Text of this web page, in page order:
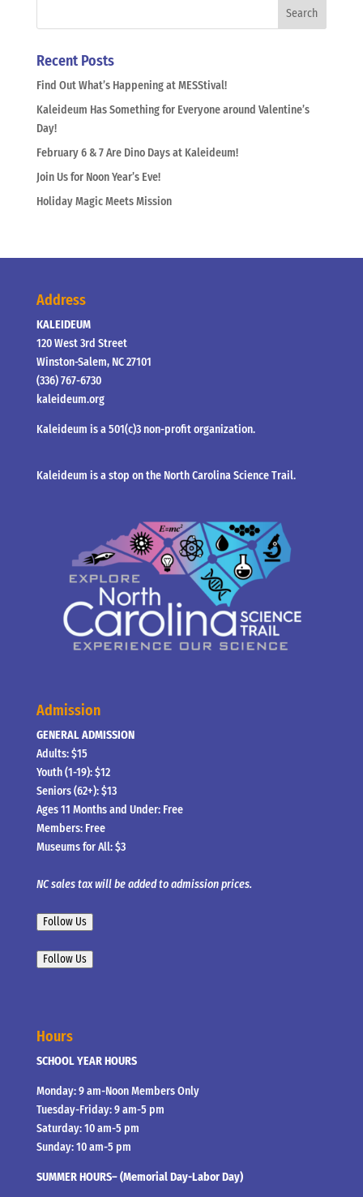
Recent Posts
Find Out What’s Happening at MESStival!
Kaleideum Has Something for Everyone around Valentine’s
Day!
February 6 & 7 Are Dino Days at Kaleideum!
Join Us for Noon Year’s Eve!
Holiday Magic Meets Mission
Address
KALEIDEUM
120 West 3rd Street
Winston-Salem, NC 27101
(336) 767-6730
kaleideum.org
Kaleideum is a 501(c)3 non-profit organization.
Kaleideum is a stop on the North Carolina Science Trail.
Admission
GENERAL ADMISSION
Adults: $15
Youth (1-19): $12
Seniors (62+): $13
Ages 11 Months and Under: Free
Members: Free
Museums for All: $3
NC sales tax will be added to admission prices.
Follow Us
Follow Us
Hours
SCHOOL YEAR HOURS
Monday: 9 am-Noon Members Only
Tuesday-Friday: 9 am-5 pm
Saturday: 10 am-5 pm
Sunday: 10 am-5 pm
SUMMER HOURS– (Memorial Day-Labor Day)